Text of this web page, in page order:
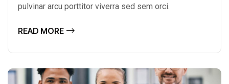
pulvinar arcu porttitor viverra sed sem orci.
READ MORE